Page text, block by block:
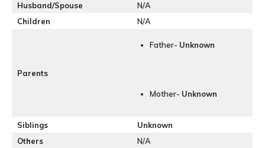
Husband/Spouse
N/A
Children
N/A
Parents
Father- Unknown
Mother- Unknown
Siblings
Unknown
Others
N/A